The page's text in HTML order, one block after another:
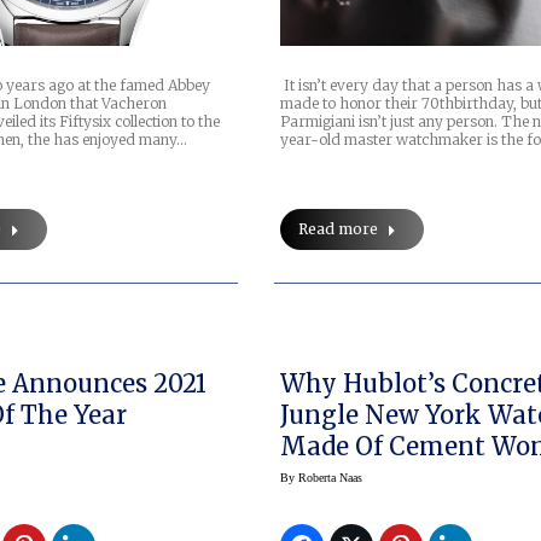
years ago at the famed Abbey
London that Vacheron
its Fiftysix collection to the
the has enjoyed many…
It isn’t every day that a person has a
made to honor their 70thbirthday,
Parmigiani isn’t just any person. The
year-old master watchmaker is the
Read more
Announces 2021
The Year
Why Hublot’s
Jungle New York
Made Of Cement
Drop Like A Rock
ByRoberta Naas